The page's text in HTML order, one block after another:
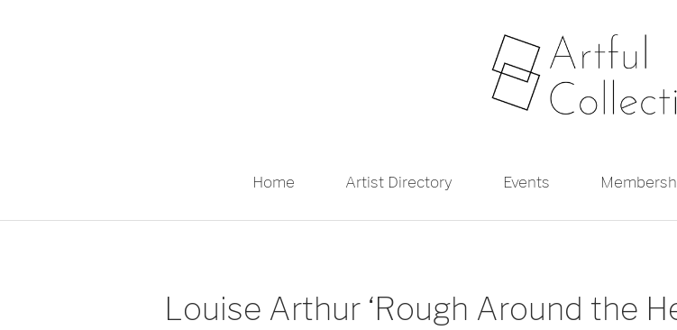
Home Artist Directory Events
Louise Arthur ‘Rough Around the